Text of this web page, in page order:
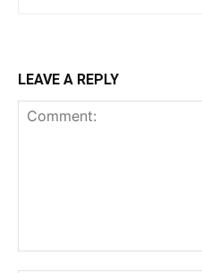
LEAVE A REPLY